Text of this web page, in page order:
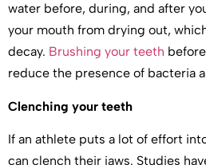
water before, during, and after
your mouth from drying out,
decay. Brushing your teeth
reduce the presence of bacteria
Clenching your teeth
If an athlete puts a lot of effort
can clench their jaws. Studies